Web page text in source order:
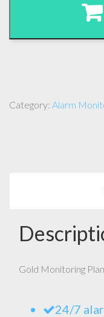
Category: Alarm
Gold Monitoring
24/7